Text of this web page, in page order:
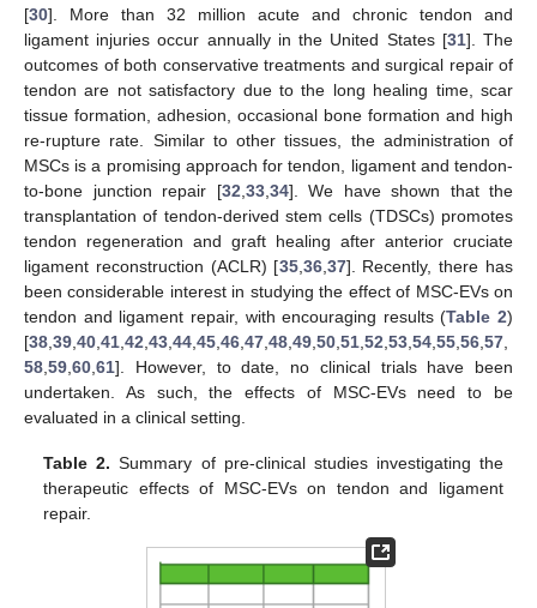
[30]. More than 32 million acute and chronic tendon and
ligament injuries occur annually in the United States [31]. The
outcomes of both conservative treatments and surgical repair of
tendon are not satisfactory due to the long healing time, scar
tissue formation, adhesion, occasional bone formation and high
re-rupture rate. Similar to other tissues, the administration of
MSCs is a promising approach for tendon, ligament and tendon-
to-bone junction repair [32 33, 34]. We have shown that the
transplantation of tendon-derived stem cells (TDSCs) promotes
tendon regeneration and graft healing after anterior cruciate
ligament reconstruction (ACLR) [35, 36, 37]. Recently, there has
been considerable interest in studying the effect of MSC-EVs on
tendon and ligament repair, with encouraging results (Table 2)
[38 39 40 41 42 43 44 45 46 47 48 49 50 51 52 53 54 55 56 57
58 59 60 61]. However, to date, no clinical trials have been
undertaken. As such, the effects of MSC-EVs need to be
evaluated in a clinical setting.
Table 2. Summary of pre-clinical studies investigating the
therapeutic effects of MSC-EVs on tendon and ligament
repair.